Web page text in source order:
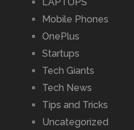
Mobile Phones
OnePlus
Startups
Tech Giants
Tech News
Tips and Tricks
Uncategorized